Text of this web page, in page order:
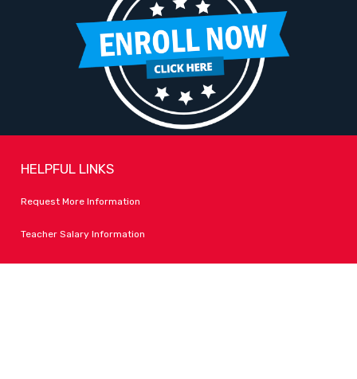
HELPFUL LINKS
Request More Information
Teacher Salary Information
Tour Observation Policy